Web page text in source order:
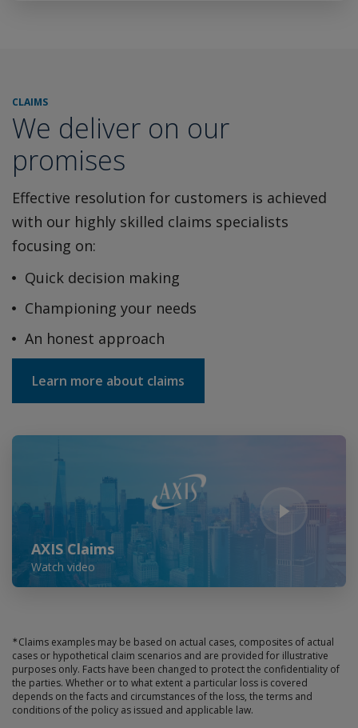
CLAIMS
We deliver on our
promises
Effective resolution for customers is achieved
with our highly skilled claims specialists
focusing on:
Quick decision making
Championing your needs
An honest approach
Learn more about claims
Play Video
AXIS Claims
Watch video
∗ Claims examples may be based on actual cases, composites of actual
cases or hypothetical claim scenarios and are provided for illustrative
purposes only. Facts have been changed to protect the confidentiality of
the parties. Whether or to what extent a particular loss is covered
depends on the facts and circumstances of the loss, the terms and
conditions of the policy as issued and applicable law.